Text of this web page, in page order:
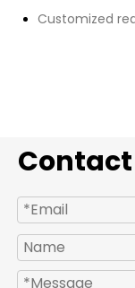
Customized
Contact